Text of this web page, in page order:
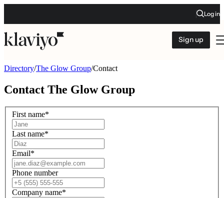
Log in
Sign up
Directory/The Glow Group/Contact
Contact The Glow Group
First name*
Last name*
Email*
Phone number
Company name*